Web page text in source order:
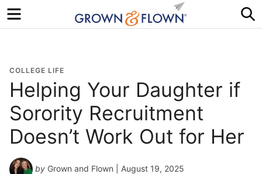
Menu
COLLEGE LIFE
Helping Your Daughter if
Sorority Recruitment
Doesn’t Work Out for Her
by Grown and Flown | August 19, 2025